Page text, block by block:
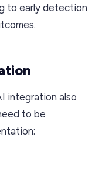
to early detection
integration also
to be